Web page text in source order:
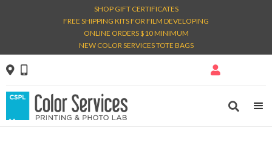
SHOP GIFT CERTIFICATES
FREE SHIPPING KITS FOR FILM DEVELOPING
ONLINE ORDERS $10 MINIMUM
NEW COLOR SERVICES TOTE BAGS
  
